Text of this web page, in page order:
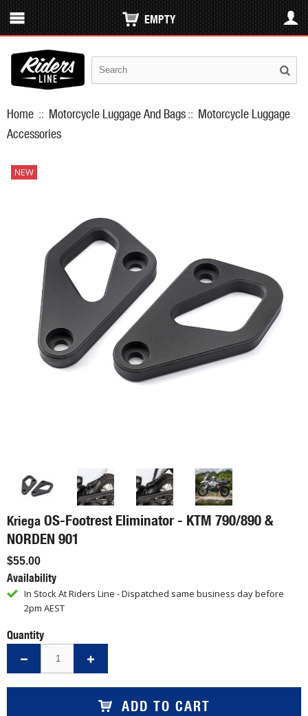
EMPTY
Home :: Motorcycle Luggage And Bags:: Motorcycle Luggage
Accessories
NEW
Kriega OS-Footrest Eliminator - KTM 790/890 &
NORDEN 901
$55.00
Availability
In Stock At Riders Line - Dispatched same business day before
2pm AEST
Quantity
ADD TO CART